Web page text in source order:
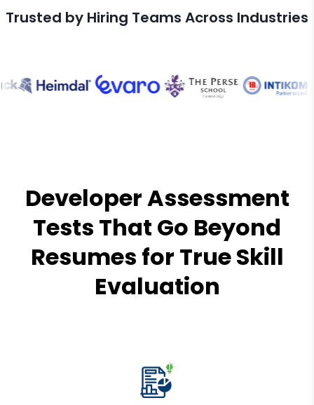
Trusted by Hiring Teams Across Industries
Developer Assessment
Tests That Go Beyond
Resumes for True Skill
Evaluation